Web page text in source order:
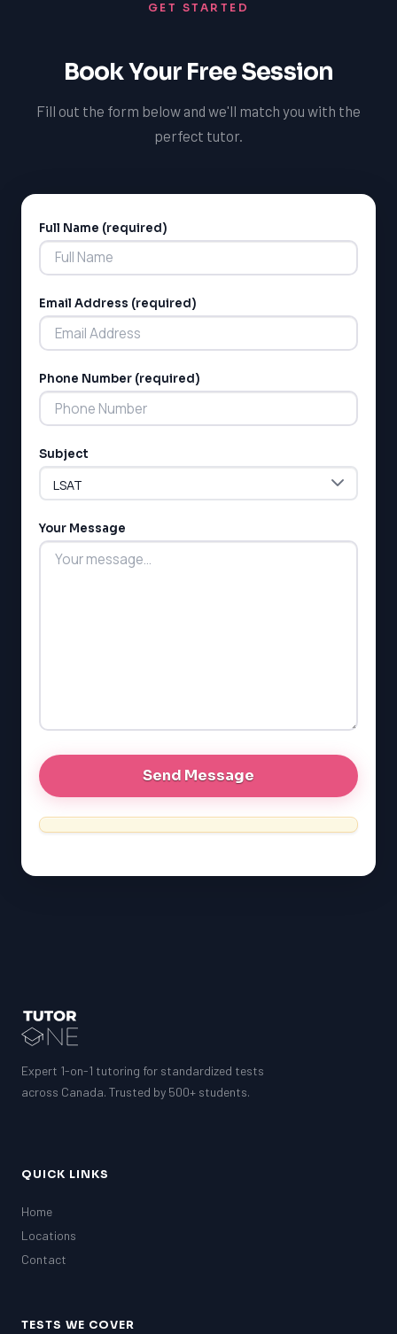
SAT
SSAT
G1 Ontario
PAT (Alberta)
GET STARTED
Book Your Free Session
Fill out the form below and we'll match you with the
perfect tutor.
Full Name (required)
Email Address (required)
Phone Number (required)
Subject
Your Message
Alternative:
Expert 1-on-1 tutoring for standardized tests
across Canada. Trusted by 500+ students.
QUICK LINKS
Home
Locations
Contact
TESTS WE COVER